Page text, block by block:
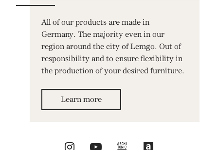
All of our products are made in
Germany. The majority even in our
region around the city of Lemgo. Out of
responsibility and to ensure flexibility in
the production of your desired furniture.
Learn more